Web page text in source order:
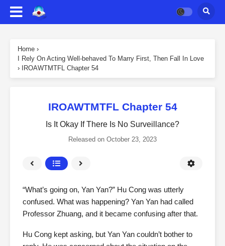
Home ›
I Rely On Acting Well-behaved To Marry First, Then Fall In Love
›
IROAWTMTFL Chapter 54
IROAWTMTFL Chapter 54
Is It Okay If There Is No Surveillance?
Released on October 23, 2023
“What’s going on, Yan Yan?” Hu Cong was utterly
confused. What was happening? Yan Yan had called
Professor Zhuang, and it became confusing after that.
Hu Cong kept asking, but Yan Yan couldn’t bother to